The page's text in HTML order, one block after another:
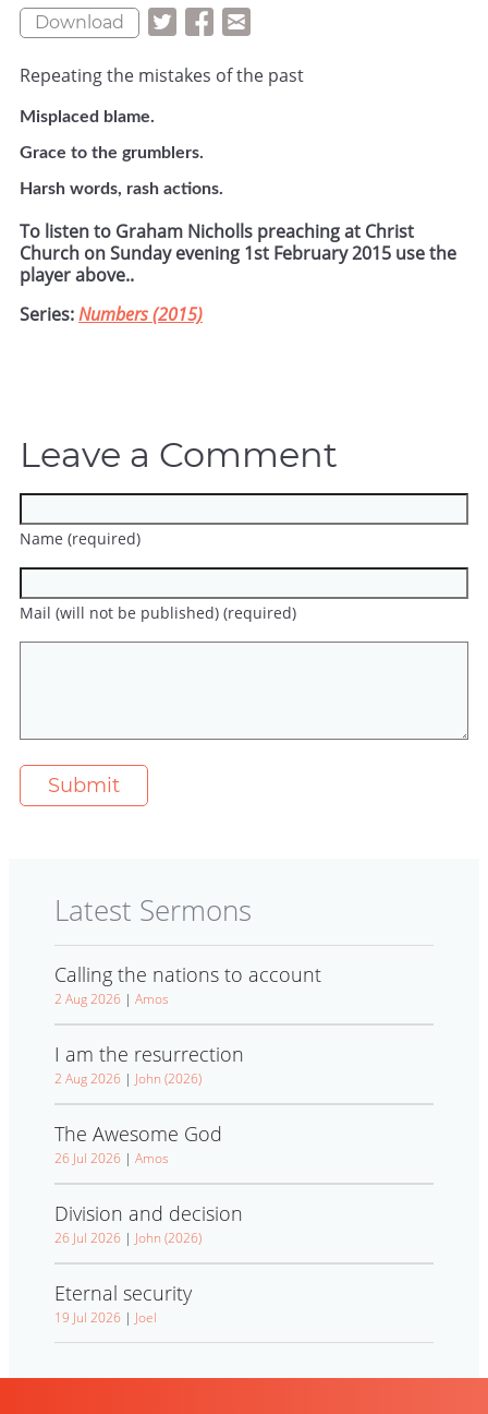
Download
Repeating the mistakes of the past
Misplaced blame.
Grace to the grumblers.
Harsh words, rash actions.
To listen to Graham Nicholls preaching at Christ
Church on Sunday evening 1st February 2015 use the
player above..
Series:Numbers (2015)
Leave a Comment
Name (required)
Mail (will not be published) (required)
Latest Sermons
Calling the nations to account
2 Aug 2026 | Amos
I am the resurrection
2 Aug 2026 | John (2026)
The Awesome God
26 Jul 2026 | Amos
Division and decision
26 Jul 2026 | John (2026)
Eternal security
19 Jul 2026 | Joel